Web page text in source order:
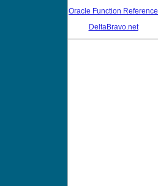
Oracle Function Reference
DeltaBravo.net